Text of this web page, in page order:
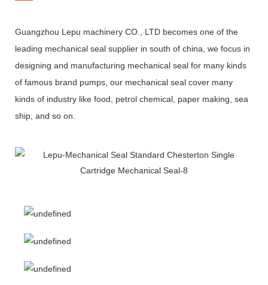
Guangzhou Lepu machinery CO., LTD becomes one of the
leading mechanical seal supplier in south of china, we focus in
designing and manufacturing mechanical seal for many kinds
of famous brand pumps, our mechanical seal cover many
kinds of industry like food, petrol chemical, paper making, sea
ship, and so on.